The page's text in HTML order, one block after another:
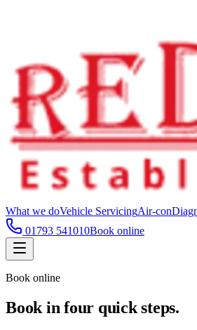
What we doVehicle ServicingAir-con
01793 541010Book online
Book online
Book in four quick steps.